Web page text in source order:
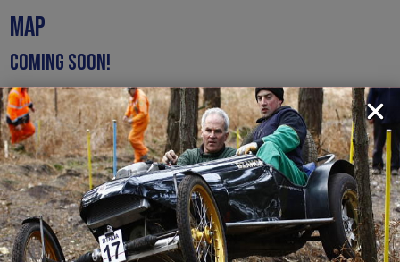
MAP
COMING SOON!
WATCH THIS SPACE FOR NEW CONTENT COMING VERY SHORTLY.
THE MOST FUN YOU CAN HAVE ON FOUR WHEELS...
PAGES